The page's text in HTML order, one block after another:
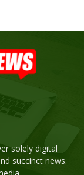
solely digital
succinct news.